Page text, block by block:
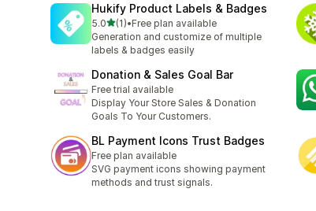
Hukify Product Labels & Badges
5.0out of 5 stars
(1)
1 total reviews
•Free plan available
Generation and customize of multiple
labels & badges easily
Donation & Sales Goal Bar
Free trial available
Display Your Store Sales & Donation
Goals To Your Customers.
BL Payment Icons Trust Badges
Free plan available
SVG payment icons showing payment
methods and trust signals.